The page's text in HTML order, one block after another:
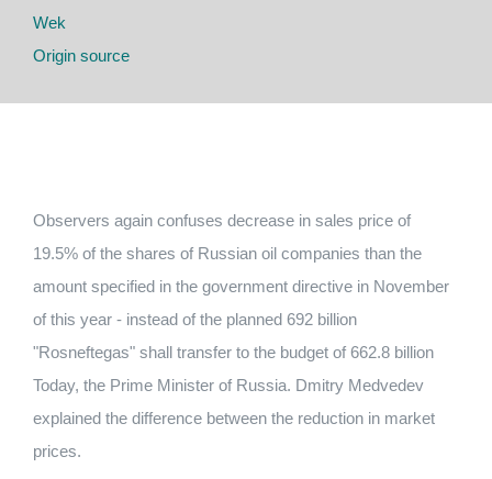
Wek
Origin source
Observers again confuses decrease in sales price of
19.5% of the shares of Russian oil companies than the
amount specified in the government directive in November
of this year - instead of the planned 692 billion
"Rosneftegas" shall transfer to the budget of 662.8 billion
Today, the Prime Minister of Russia. Dmitry Medvedev
explained the difference between the reduction in market
prices.